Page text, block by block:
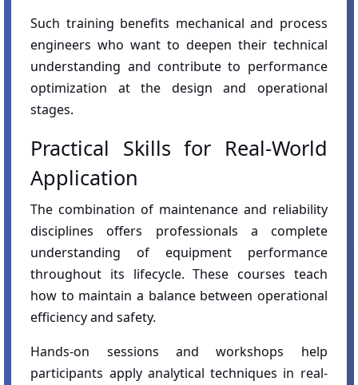
Such training benefits mechanical and process
engineers who want to deepen their technical
understanding and contribute to performance
optimization at the design and operational
stages.
Practical Skills for Real-World
Application
The combination of maintenance and reliability
disciplines offers professionals a complete
understanding of equipment performance
throughout its lifecycle. These courses teach
how to maintain a balance between operational
efficiency and safety.
Hands-on sessions and workshops help
participants apply analytical techniques in real-